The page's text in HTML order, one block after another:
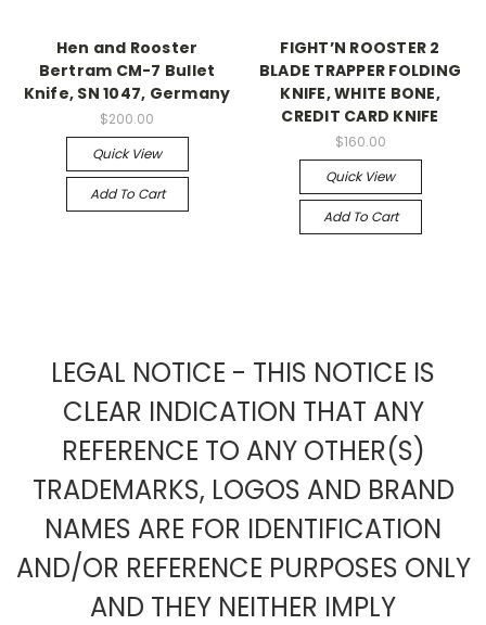
Hen and Rooster
Bertram CM-7 Bullet
Knife, SN 1047, Germany
$200.00
Quick View
Add To Cart
FIGHT’N ROOSTER 2
BLADE TRAPPER FOLDING
KNIFE, WHITE BONE,
CREDIT CARD KNIFE
$160.00
Quick View
Add To Cart
LEGAL NOTICE - THIS NOTICE IS
CLEAR INDICATION THAT ANY
REFERENCE TO ANY OTHER(S)
TRADEMARKS, LOGOS AND BRAND
NAMES ARE FOR IDENTIFICATION
AND/OR REFERENCE PURPOSES ONLY
AND THEY NEITHER IMPLY